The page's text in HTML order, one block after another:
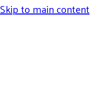
Skip to main content